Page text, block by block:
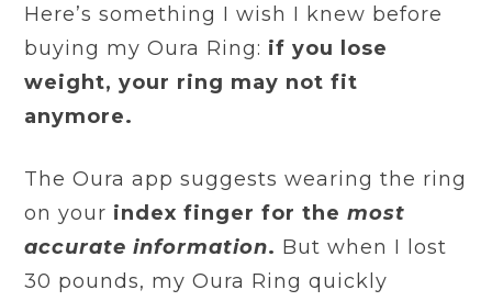
Here’s something I wish I knew before
buying my Oura Ring: if you lose
weight, your ring may not fit
anymore.
The Oura app suggests wearing the ring
on your index finger for themost
accurate information. But when I lost
30 pounds, my Oura Ring quickly